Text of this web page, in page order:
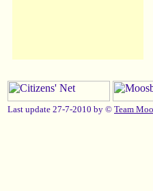
Last update 27-7-2010 by © Team